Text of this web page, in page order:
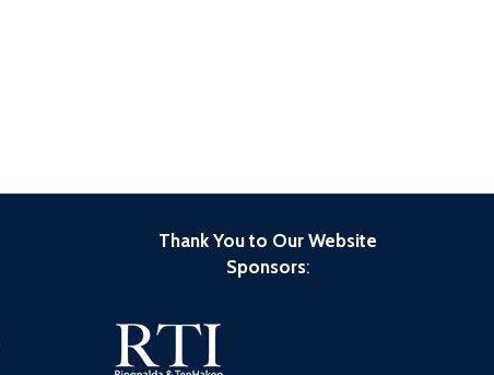
Thank You to Our Website
Sponsors: